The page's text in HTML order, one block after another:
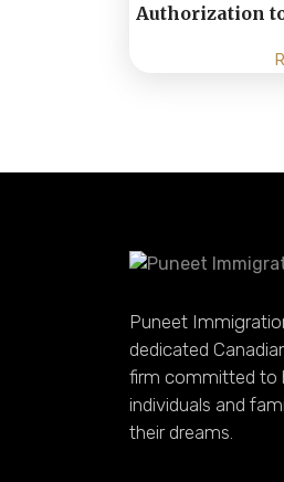
Authorization
Puneet
dedicated
firm committed to
individuals and
their dreams.